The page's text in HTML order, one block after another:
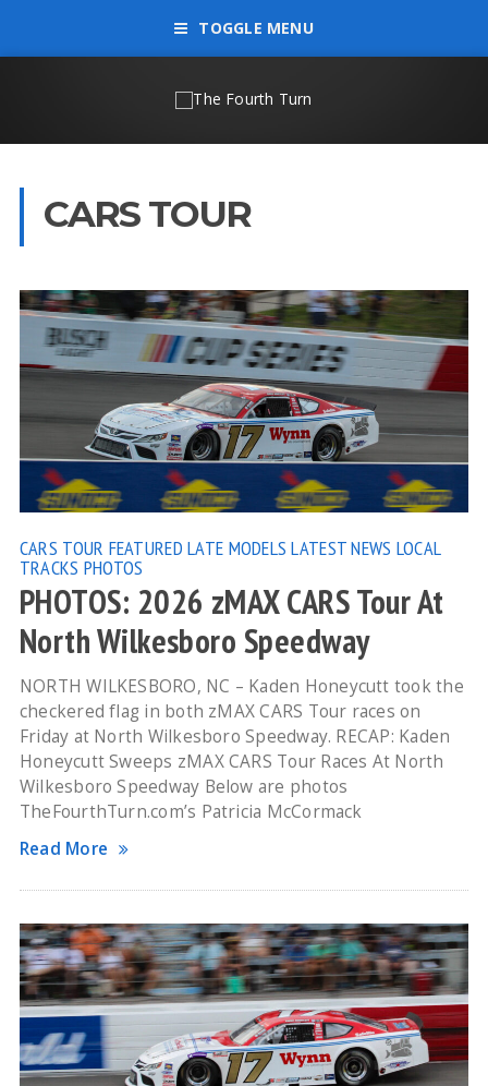
TOGGLE MENU
CARS TOUR
CARS TOUR FEATURED LATE MODELS LATEST NEWS LOCAL
TRACKS PHOTOS
PHOTOS: 2026 zMAX CARS Tour At
North Wilkesboro Speedway
NORTH WILKESBORO, NC – Kaden Honeycutt took the
checkered flag in both zMAX CARS Tour races on
Friday at North Wilkesboro Speedway. RECAP: Kaden
Honeycutt Sweeps zMAX CARS Tour Races At North
Wilkesboro Speedway Below are photos
TheFourthTurn.com’s Patricia McCormack
Read More